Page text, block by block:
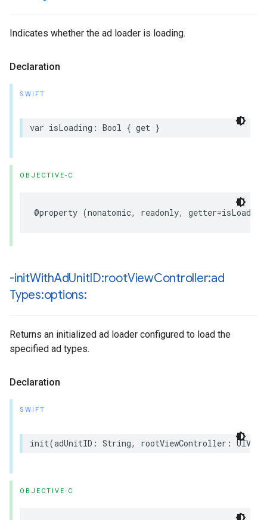
Indicates whether the ad loader is loading.
Declaration
SWIFT
var isLoading: Bool { get }
OBJECTIVE-C
@property (nonatomic, readonly,
-initWithAdUnitID:rootViewController:ad
Types:options:
Returns an initialized ad loader configured to load the
specified ad types.
Declaration
SWIFT
init(adUnitID: String, rootViewController:
OBJECTIVE-C